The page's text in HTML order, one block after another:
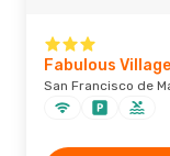
Fabulous
San Francisco de